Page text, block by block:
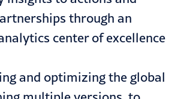
through an
center of excellence
and optimizing the global